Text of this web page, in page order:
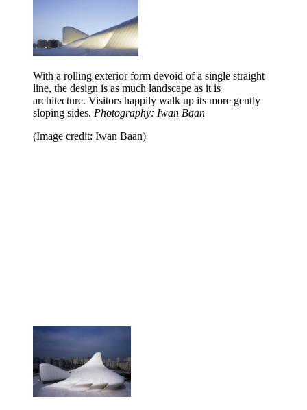
With a rolling exterior form devoid of a single straight
line, the design is as much landscape as it is
architecture. Visitors happily walk up its more gently
sloping sides. Photography: Iwan Baan
(Image credit: Iwan Baan)